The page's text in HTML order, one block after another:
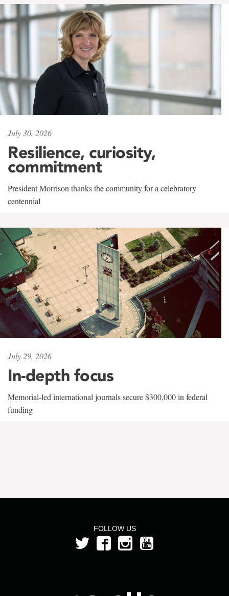
July 30, 2026
Resilience, curiosity,
commitment
President Morrison thanks the community for a celebratory
centennial
July 29, 2026
In-depth focus
Memorial-led international journals secure $300,000 in federal
funding
FOLLOW US